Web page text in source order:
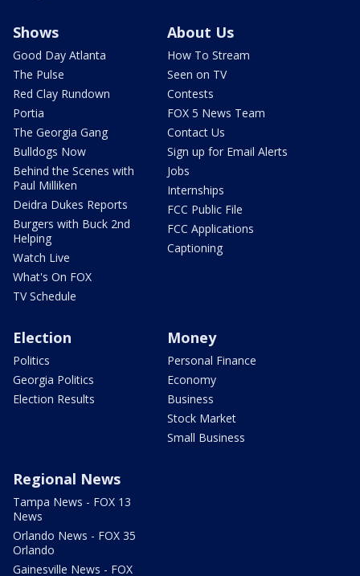
Shows
Good Day Atlanta
The Pulse
Red Clay Rundown
Portia
The Georgia Gang
Bulldogs Now
Behind the Scenes with
Paul Milliken
Deidra Dukes Reports
Burgers with Buck 2nd
Helping
Watch Live
What's On FOX
TV Schedule
About Us
How To Stream
Seen on TV
Contests
FOX 5 News Team
Contact Us
Sign up for Email Alerts
Jobs
Internships
FCC Public File
FCC Applications
Captioning
Election
Politics
Georgia Politics
Election Results
Money
Personal Finance
Economy
Business
Stock Market
Small Business
Regional News
Tampa News - FOX 13
News
Orlando News - FOX 35
Orlando
Gainesville News - FOX